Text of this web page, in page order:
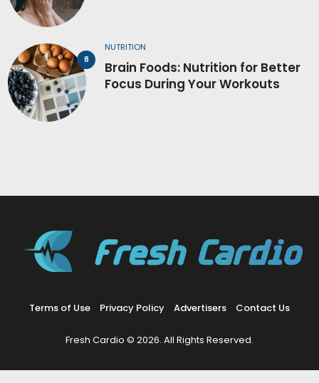
NUTRITION
Brain Foods: Nutrition for Better
Focus During Your Workouts
Terms of Use Privacy Policy Advertisers Contact Us
Fresh Cardio © 2026. All Rights Reserved.